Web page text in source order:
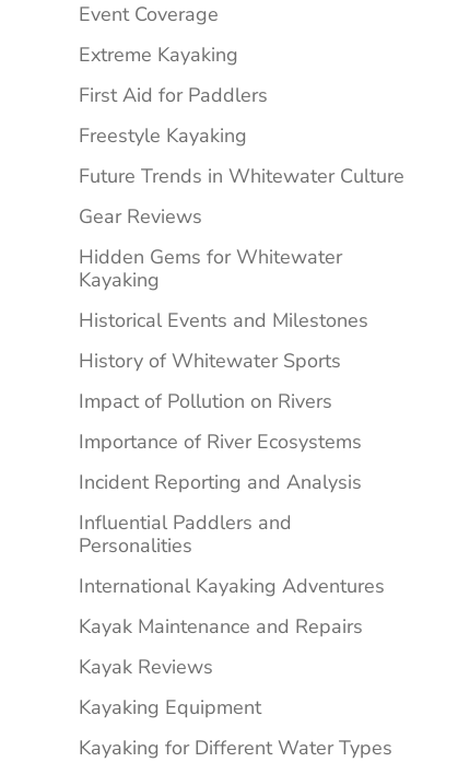
Event Coverage
Extreme Kayaking
First Aid for Paddlers
Freestyle Kayaking
Future Trends in Whitewater Culture
Gear Reviews
Hidden Gems for Whitewater
Kayaking
Historical Events and Milestones
History of Whitewater Sports
Impact of Pollution on Rivers
Importance of River Ecosystems
Incident Reporting and Analysis
Influential Paddlers and
Personalities
International Kayaking Adventures
Kayak Maintenance and Repairs
Kayak Reviews
Kayaking Equipment
Kayaking for Different Water Types